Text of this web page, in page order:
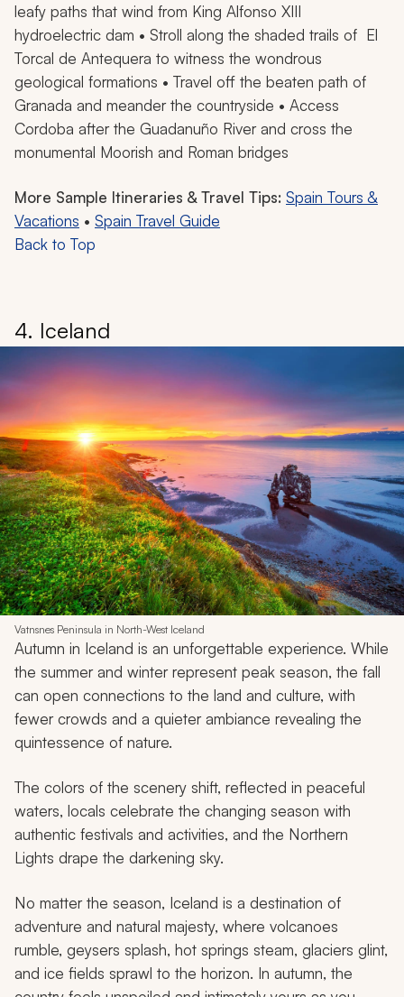
leafy paths that wind from King Alfonso XIII
hydroelectric dam • Stroll along the shaded trails of El
Torcal de Antequera to witness the wondrous
geological formations • Travel off the beaten path of
Granada and meander the countryside • Access
Cordoba after the Guadanuño River and cross the
monumental Moorish and Roman bridges
More Sample Itineraries & Travel Tips: Spain Tours &
Vacations • Spain Travel Guide
Back to Top
4. Iceland
Vatnsnes Peninsula in North-West Iceland
Autumn in Iceland is an unforgettable experience. While
the summer and winter represent peak season, the fall
can open connections to the land and culture, with
fewer crowds and a quieter ambiance revealing the
quintessence of nature.
The colors of the scenery shift, reflected in peaceful
waters, locals celebrate the changing season with
authentic festivals and activities, and the Northern
Lights drape the darkening sky.
No matter the season, Iceland is a destination of
adventure and natural majesty, where volcanoes
rumble, geysers splash, hot springs steam, glaciers glint,
and ice fields sprawl to the horizon. In autumn, the